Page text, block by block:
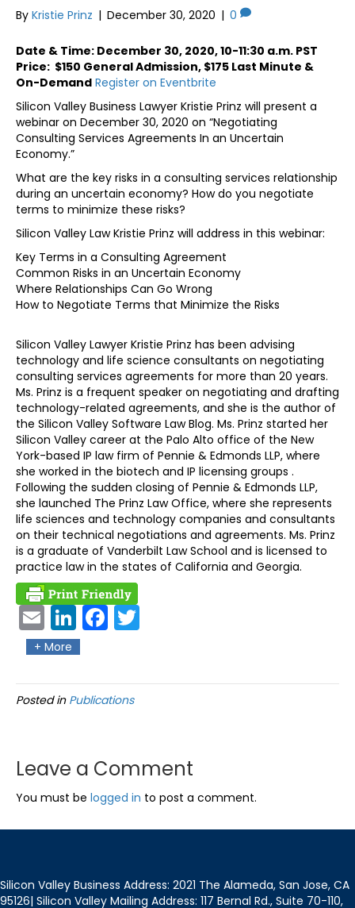
By Kristie Prinz | December 30, 2020 | 0
Date & Time: December 30, 2020, 10-11:30 a.m. PST
Price: $150 General Admission, $175 Last Minute &
On-Demand Register on Eventbrite
Silicon Valley Business Lawyer Kristie Prinz will present a
webinar on December 30, 2020 on “Negotiating
Consulting Services Agreements In an Uncertain
Economy.”
What are the key risks in a consulting services relationship
during an uncertain economy? How do you negotiate
terms to minimize these risks?
Silicon Valley Law Kristie Prinz will address in this webinar:
Key Terms in a Consulting Agreement
Common Risks in an Uncertain Economy
Where Relationships Can Go Wrong
How to Negotiate Terms that Minimize the Risks
Silicon Valley Lawyer Kristie Prinz has been advising
technology and life science consultants on negotiating
consulting services agreements for more than 20 years.
Ms. Prinz is a frequent speaker on negotiating and drafting
technology-related agreements, and she is the author of
the Silicon Valley Software Law Blog. Ms. Prinz started her
Silicon Valley career at the Palo Alto office of the New
York-based IP law firm of Pennie & Edmonds LLP, where
she worked in the biotech and IP licensing groups .
Following the sudden closing of Pennie & Edmonds LLP,
she launched The Prinz Law Office, where she represents
life sciences and technology companies and consultants
on their technical negotiations and agreements. Ms. Prinz
is a graduate of Vanderbilt Law School and is licensed to
practice law in the states of California and Georgia.
Ema
il
Link
edIn
Fac
+ More
Posted in Publications
Leave a Comment
You must be logged in to post a comment.
Silicon Valley Business Address: 2021 The Alameda, San Jose, CA
95126| Silicon Valley Mailing Address: 117 Bernal Rd., Suite 70-110,